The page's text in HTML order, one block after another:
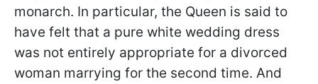
monarch. In particular, the Queen is said to
have felt that a pure white wedding dress
was not entirely appropriate for a divorced
woman marrying for the second time. And